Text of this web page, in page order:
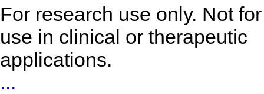
For research use only. Not for
use in clinical or therapeutic
applications.
...